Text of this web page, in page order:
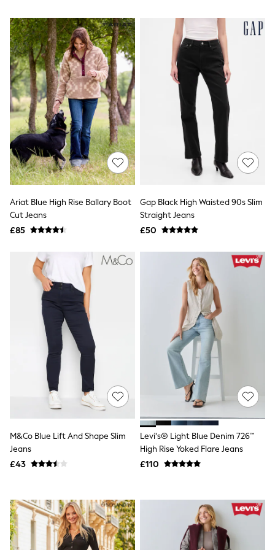
Lipsy
Friends Like These
Love & Roses
Tops
New In Tops & T-Shirts
Blouses
Shirts
Tops
T-Shirts
Vest Tops
Short Sleeve Tops
Sleeveless Tops
Holiday Tops
Crochet
Graphic Tees
Halterneck Tops
Multipacks
Love & Roses
Lipsy
Friends Like These
New In Trousers
Tailored Trousers
Linen Trousers
Wide Leg Trousers
Barrel Leg Trousers
Capri Pants
Palazzo Trousers
Cropped Trousers
Stripe Trousers
Holiday Trousers
Culottes
Petite Trousers
New In Holiday Shop
Beach Shirts & Coverups
Beach Bags
Luggage
Beach Towels
Airport Outfits
Ariat Blue High Rise Ballary Boot
Cut Jeans
£85
Gap Black High Waisted 90s Slim
Straight Jeans
£50
M&Co Blue Lift And Shape Slim
Jeans
£43
Levi's® Light Blue Denim 726™
High Rise Yoked Flare Jeans
£110